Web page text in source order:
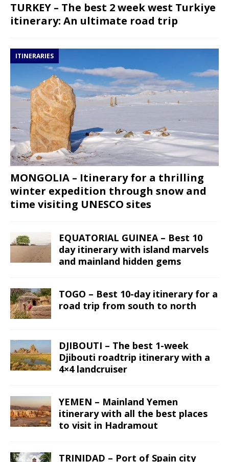
TURKEY – The best 2 week west Turkiye
itinerary: An ultimate road trip
ITINERARIES
MONGOLIA – Itinerary for a thrilling
winter expedition through snow and
time visiting UNESCO sites
EQUATORIAL GUINEA – Best 10
day itinerary with island marvels
and mainland hidden gems
TOGO – Best 10-day itinerary for a
road trip from south to north
DJIBOUTI – The best 1-week
Djibouti roadtrip itinerary with a
4×4 landcruiser
YEMEN – Mainland Yemen
itinerary with all the best places
to visit in Hadramout
TRINIDAD – Port of Spain city